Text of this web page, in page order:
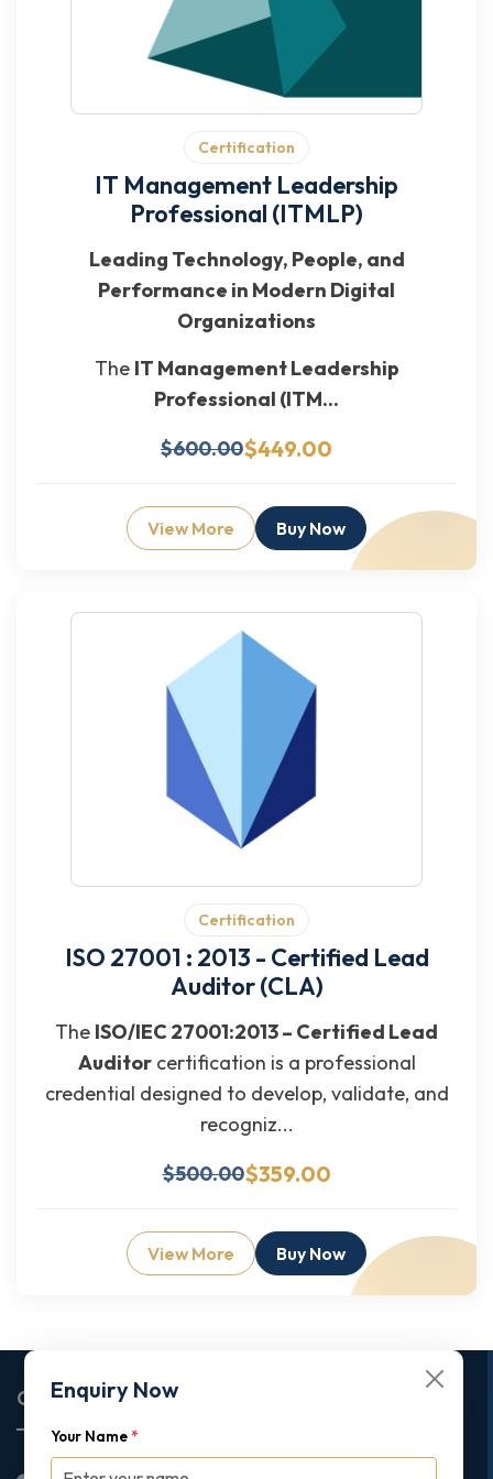
Certification
IT Management Leadership
Professional (ITMLP)
Leading Technology, People, and
Performance in Modern Digital
Organizations
The IT Management Leadership
Professional (ITM...
$600.00$449.00
View More Buy Now
Certification
ISO 27001 : 2013 - Certified Lead
Auditor (CLA)
The ISO/IEC 27001:2013 – Certified Lead
Auditorcertification is a professional
credential designed to develop, validate, and
recogniz...
$500.00$359.00
View More Buy Now
Enquiry Now
Your Name *
Corporate Office